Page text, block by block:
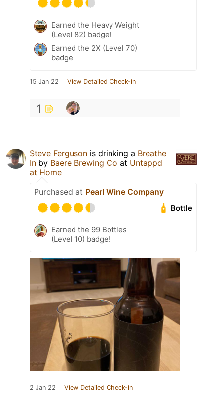
Earned the Heavy Weight
(Level 82) badge!
Earned the 2X (Level 70)
badge!
15 Jan 22 View Detailed Check-in
1
Steve Ferguson is drinking a Breathe
In by Baere Brewing Co at Untappd
at Home
Purchased at Pearl Wine Company
Bottle
Earned the 99 Bottles
(Level 10) badge!
2 Jan 22 View Detailed Check-in